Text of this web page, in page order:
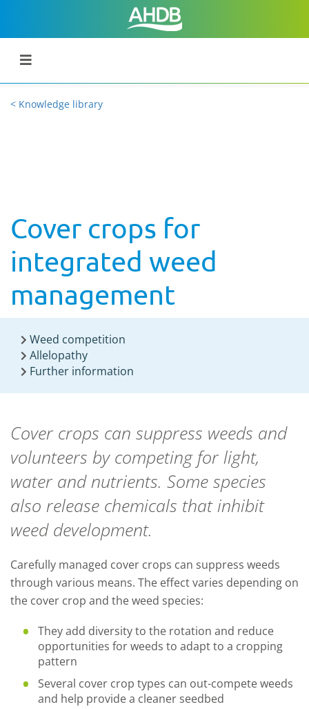
< Knowledge library
Cover crops for
integrated weed
management
Weed competition
Allelopathy
Further information
Cover crops can suppress weeds and
volunteers by competing for light,
water and nutrients. Some species
also release chemicals that inhibit
weed development.
Carefully managed cover crops can suppress weeds
through various means. The effect varies depending on
the cover crop and the weed species:
They add diversity to the rotation and reduce
opportunities for weeds to adapt to a cropping
pattern
Several cover crop types can out-compete weeds
and help provide a cleaner seedbed